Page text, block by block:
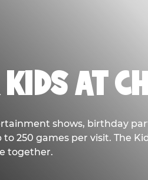
AT
shows, birthday
games per visit. The
together.